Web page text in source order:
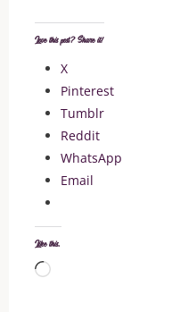
Love this post? Share it!
X
Pinterest
Tumblr
Reddit
WhatsApp
Email
Like this:
Loading…